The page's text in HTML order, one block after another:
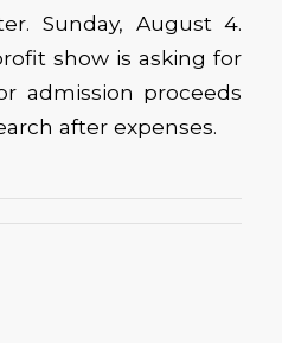
Sunday, August 4.
show is asking for
admission proceeds
after expenses.